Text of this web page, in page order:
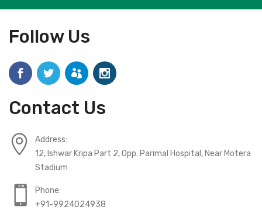
Follow Us
Contact Us
Address:
12, Ishwar Kripa Part 2, Opp. Parimal Hospital, Near Motera
Stadium
Phone:
+91-9924024938